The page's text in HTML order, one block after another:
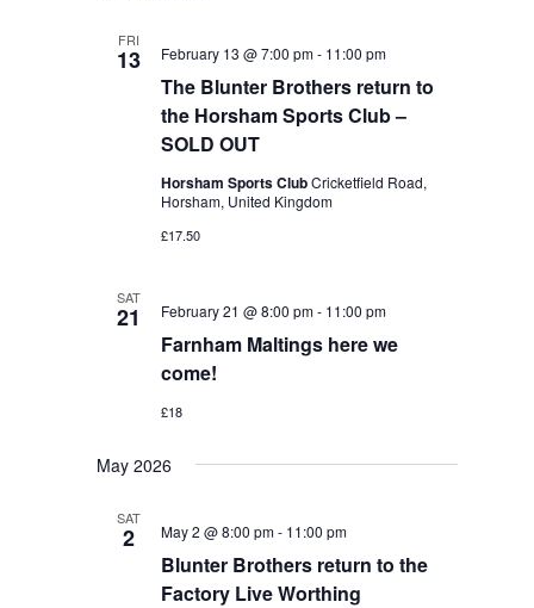
FRI
13
The Blunter Brothers return to
the Horsham Sports Club –
SOLD OUT
February 13 @ 7:00 pm- 11:00 pm
Horsham Sports ClubCricketfield Road,
Horsham, United Kingdom
£17.50
SAT
21
Farnham Maltings here we
come!
February 21 @ 8:00 pm- 11:00 pm
£18
May 2026
SAT
2
Blunter Brothers return to the
Factory Live Worthing
May 2 @ 8:00 pm- 11:00 pm